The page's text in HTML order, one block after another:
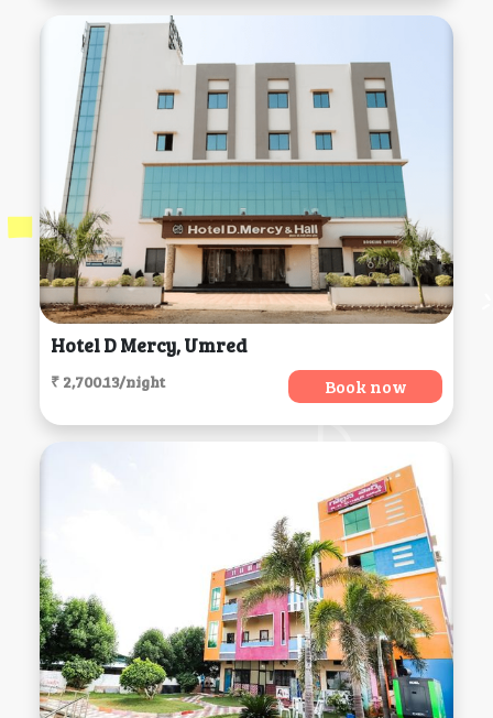
Hotel D Mercy, Umred
₹ 2,700.13/night Book now